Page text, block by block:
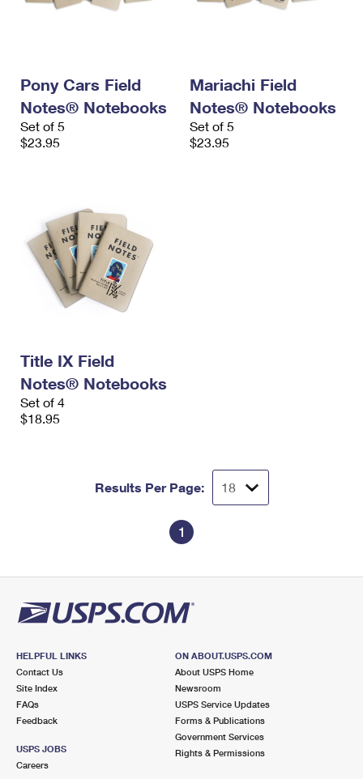
Pony Cars Field
Notes® Notebooks
Set of 5
$23.95
Mariachi Field
Notes® Notebooks
Set of 5
$23.95
Title IX Field
Notes® Notebooks
Set of 4
$18.95
Results Per Page:
1
HELPFUL LINKS
Contact Us
Site Index
FAQs
Feedback
USPS JOBS
Careers
ON ABOUT.USPS.COM
About USPS Home
Newsroom
USPS Service Updates
Forms & Publications
Government Services
Rights & Permissions